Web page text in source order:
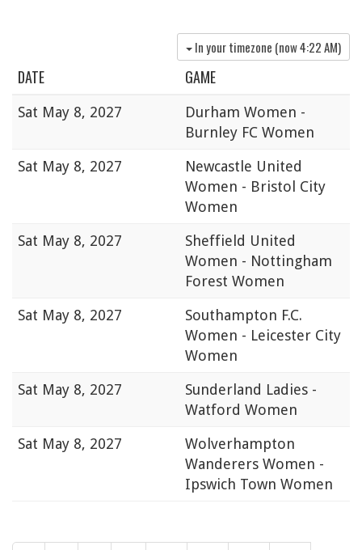
In your timezone (now4:22 AM)
DATE GAME
Sat May 8, 2027
Durham Women -
Burnley FC Women
Sat May 8, 2027
Newcastle United
Women - Bristol City
Women
Sat May 8, 2027
Sheffield United
Women - Nottingham
Forest Women
Sat May 8, 2027
Southampton F.C.
Women - Leicester City
Women
Sat May 8, 2027
Sunderland Ladies -
Watford Women
Sat May 8, 2027
Wolverhampton
Wanderers Women -
Ipswich Town Women